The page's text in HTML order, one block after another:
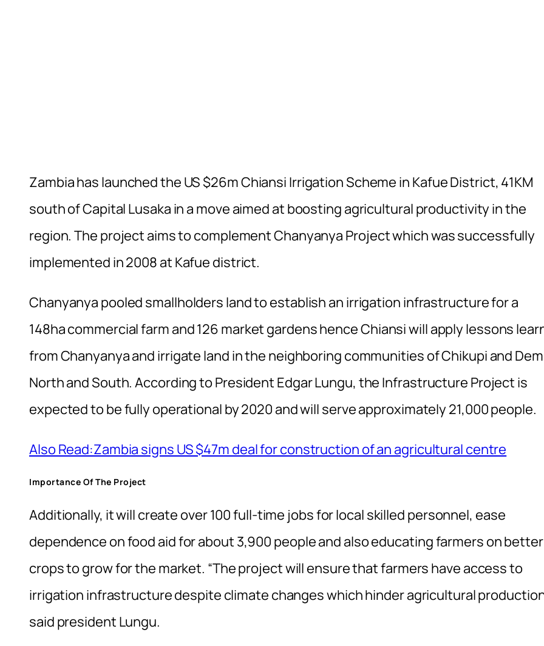
Zambia has launched the US $26m Chiansi Irrigation Scheme in Kafue District, 41KM
south of Capital Lusaka in a move aimed at boosting agricultural productivity in the
region. The project aims to complement Chanyanya Project which was successfully
implemented in 2008 at Kafue district.
Chanyanya pooled smallholders land to establish an irrigation infrastructure for a
148ha commercial farm and 126 market gardens hence Chiansi will apply lessons
from Chanyanya and irrigate land in the neighboring communities of Chikupi and
North and South. According to President Edgar Lungu, the Infrastructure Project is
expected to be fully operational by 2020 and will serve approximately 21,000 people.
Also Read:Zambia signs US $47m deal for construction of an agricultural centre
Importance Of The Project
Additionally, it will create over 100 full-time jobs for local skilled personnel, ease
dependence on food aid for about 3,900 people and also educating farmers on better
crops to grow for the market. “The project will ensure that farmers have access to
irrigation infrastructure despite climate changes which hinder agricultural
said president Lungu.